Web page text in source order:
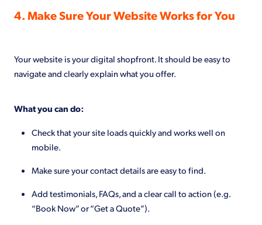
4. Make Sure Your Website Works for You
Your website is your digital shopfront. It should be easy to
navigate and clearly explain what you offer.
What you can do:
Check that your site loads quickly and works well on
mobile.
Make sure your contact details are easy to find.
Add testimonials, FAQs, and a clear call to action (e.g.
“Book Now” or “Get a Quote”).